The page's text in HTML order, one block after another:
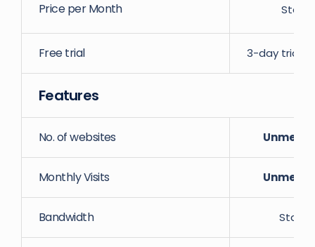
Price per Month
Free trial 3-day trial
Features
No. of websites
Monthly Visits
Bandwidth